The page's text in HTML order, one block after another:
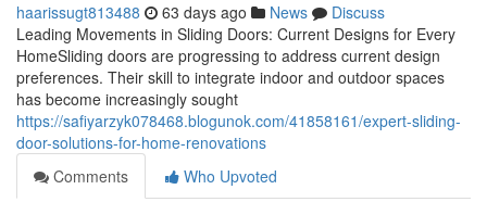
haarissugt813488 63 days ago News
Discuss
Leading Movements in Sliding Doors: Current Designs for Every
HomeSliding doors are progressing to address current design
preferences. Their skill to integrate indoor and outdoor spaces
has become increasingly sought
https://safiyarzyk078468.blogunok.com/41858161/expert-sliding-
door-solutions-for-home-renovations
Comments
Who Upvoted